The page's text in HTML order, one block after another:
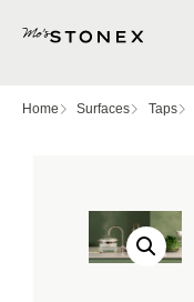
Home Surfaces Taps